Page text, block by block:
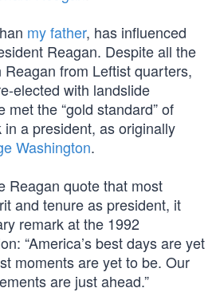
my father, has influenced
Reagan. Despite all the
from Leftist quarters,
elected with landslide
met the “gold standard” of
a president, as originally
Washington.
Reagan quote that most
and tenure as president, it
remark at the 1992
“America’s best days are yet
moments are yet to be. Our
are just ahead.”